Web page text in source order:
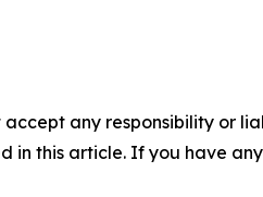
any responsibility or
in this article. If you have